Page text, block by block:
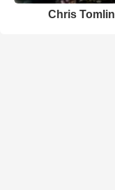
Chris Tomlin